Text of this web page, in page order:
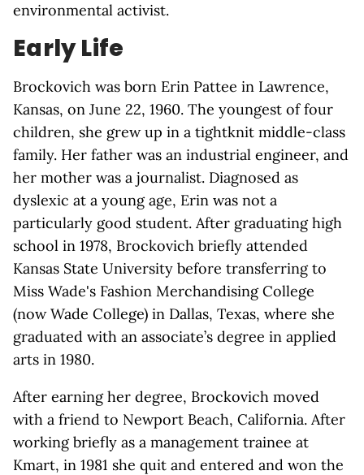
environmental activist.
Early Life
Brockovich was born Erin Pattee in Lawrence,
Kansas, on June 22, 1960. The youngest of four
children, she grew up in a tightknit middle-class
family. Her father was an industrial engineer, and
her mother was a journalist. Diagnosed as
dyslexic at a young age, Erin was not a
particularly good student. After graduating high
school in 1978, Brockovich briefly attended
Kansas State University before transferring to
Miss Wade's Fashion Merchandising College
(now Wade College) in Dallas, Texas, where she
graduated with an associate’s degree in applied
arts in 1980.
After earning her degree, Brockovich moved
with a friend to Newport Beach, California. After
working briefly as a management trainee at
Kmart, in 1981 she quit and entered and won the